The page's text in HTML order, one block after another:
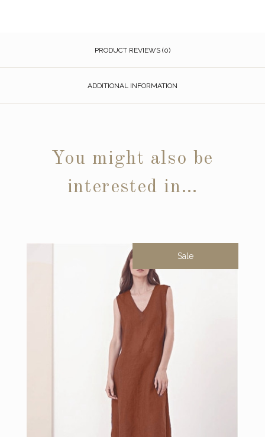
PRODUCT REVIEWS (0)
ADDITIONAL INFORMATION
You might also be
interested in…
Sale